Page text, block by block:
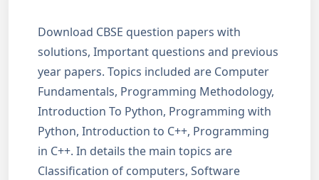
Download CBSE question papers with
solutions, Important questions and previous
year papers. Topics included are Computer
Fundamentals, Programming Methodology,
Introduction To Python, Programming with
Python, Introduction to C++, Programming
in C++. In details the main topics are
Classification of computers, Software